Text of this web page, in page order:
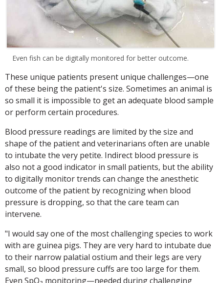
Even fish can be digitally monitored for better outcome.
These unique patients present unique challenges—one
of these being the patient's size. Sometimes an animal is
so small it is impossible to get an adequate blood sample
or perform certain procedures.
Blood pressure readings are limited by the size and
shape of the patient and veterinarians often are unable
to intubate the very petite. Indirect blood pressure is
also not a good indicator in small patients, but the ability
to digitally monitor trends can change the anesthetic
outcome of the patient by recognizing when blood
pressure is dropping, so that the care team can
intervene.
"I would say one of the most challenging species to work
with are guinea pigs. They are very hard to intubate due
to their narrow palatial ostium and their legs are very
small, so blood pressure cuffs are too large for them.
Even SpO₂ monitoring—needed during challenging